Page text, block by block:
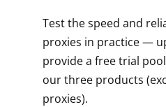
Test the speed and
proxies in practice —
provide a free trial
our three products
proxies).